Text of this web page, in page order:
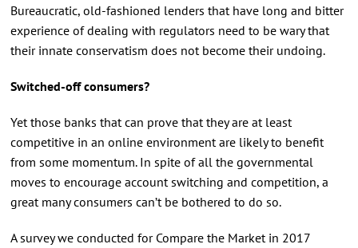
Bureaucratic, old-fashioned lenders that have long and bitter
experience of dealing with regulators need to be wary that
their innate conservatism does not become their undoing.
Switched-off consumers?
Yet those banks that can prove that they are at least
competitive in an online environment are likely to benefit
from some momentum. In spite of all the governmental
moves to encourage account switching and competition, a
great many consumers can’t be bothered to do so.
A survey we conducted for Compare the Market in 2017